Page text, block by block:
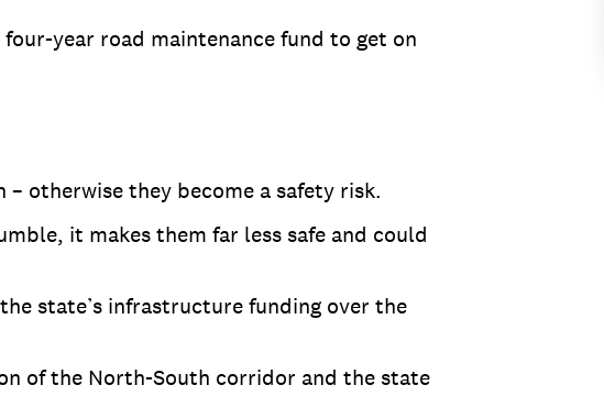
year road maintenance fund to get on
otherwise they become a safety risk.
it makes them far less safe and could
state’s infrastructure funding over the
of the North-South corridor and the state